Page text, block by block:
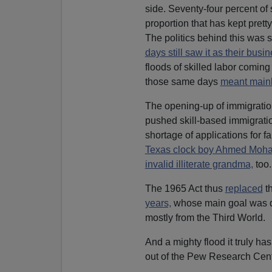
side. Seventy-four percent
proportion that has kept
The politics behind this was
days still saw it as their
floods of skilled labor
those same days meant
The opening-up of
pushed skill-based
shortage of applications for
Texas clock boy Ahmed
invalid illiterate grandma, too.
The 1965 Act thus replaced
years, whose main goal was
mostly from the Third World.
And a mighty flood it truly
out of the Pew Research